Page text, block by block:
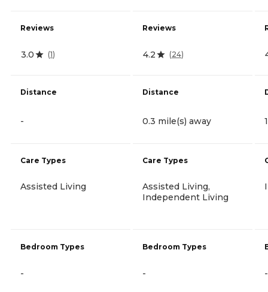
Reviews
3.0 (1)
Distance
-
Care Types
Assisted Living
Bedroom Types
-
Reviews
4.2 (24)
Distance
0.3 mile(s) away
Care Types
Assisted Living,
Independent Living
Bedroom Types
- -